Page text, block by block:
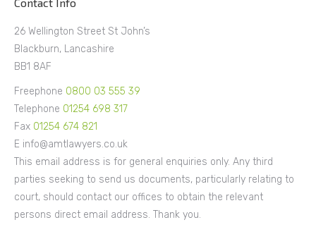
26 Wellington Street St John’s
Blackburn, Lancashire
BB1 8AF
Freephone 0800 03 555 39
Telephone 01254 698 317
Fax 01254 674 821
E info@amtlawyers.co.uk
This email address is for general enquiries only. Any third
parties seeking to send us documents, particularly relating to
court, should contact our offices to obtain the relevant
persons direct email address. Thank you.